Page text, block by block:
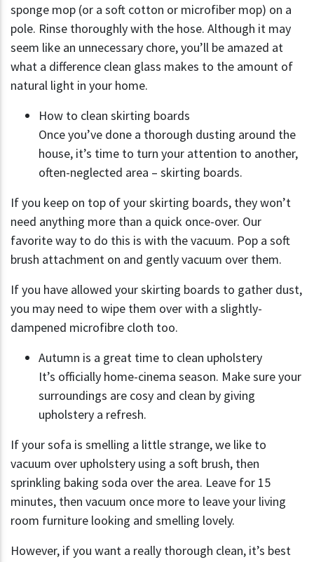
sponge mop (or a soft cotton or microfiber mop) on a
pole. Rinse thoroughly with the hose. Although it may
seem like an unnecessary chore, you’ll be amazed at
what a difference clean glass makes to the amount of
natural light in your home.
How to clean skirting boards
Once you’ve done a thorough dusting around the
house, it’s time to turn your attention to another,
often-neglected area – skirting boards.
If you keep on top of your skirting boards, they won’t
need anything more than a quick once-over. Our
favorite way to do this is with the vacuum. Pop a soft
brush attachment on and gently vacuum over them.
If you have allowed your skirting boards to gather dust,
you may need to wipe them over with a slightly-
dampened microfibre cloth too.
Autumn is a great time to clean upholstery
It’s officially home-cinema season. Make sure your
surroundings are cosy and clean by giving
upholstery a refresh.
If your sofa is smelling a little strange, we like to
vacuum over upholstery using a soft brush, then
sprinkling baking soda over the area. Leave for 15
minutes, then vacuum once more to leave your living
room furniture looking and smelling lovely.
However, if you want a really thorough clean, it’s best